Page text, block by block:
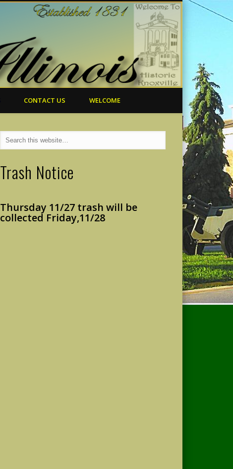
CONTACT US WELCOME
Trash Notice
Thursday 11/27 trash will be
collected Friday,11/28